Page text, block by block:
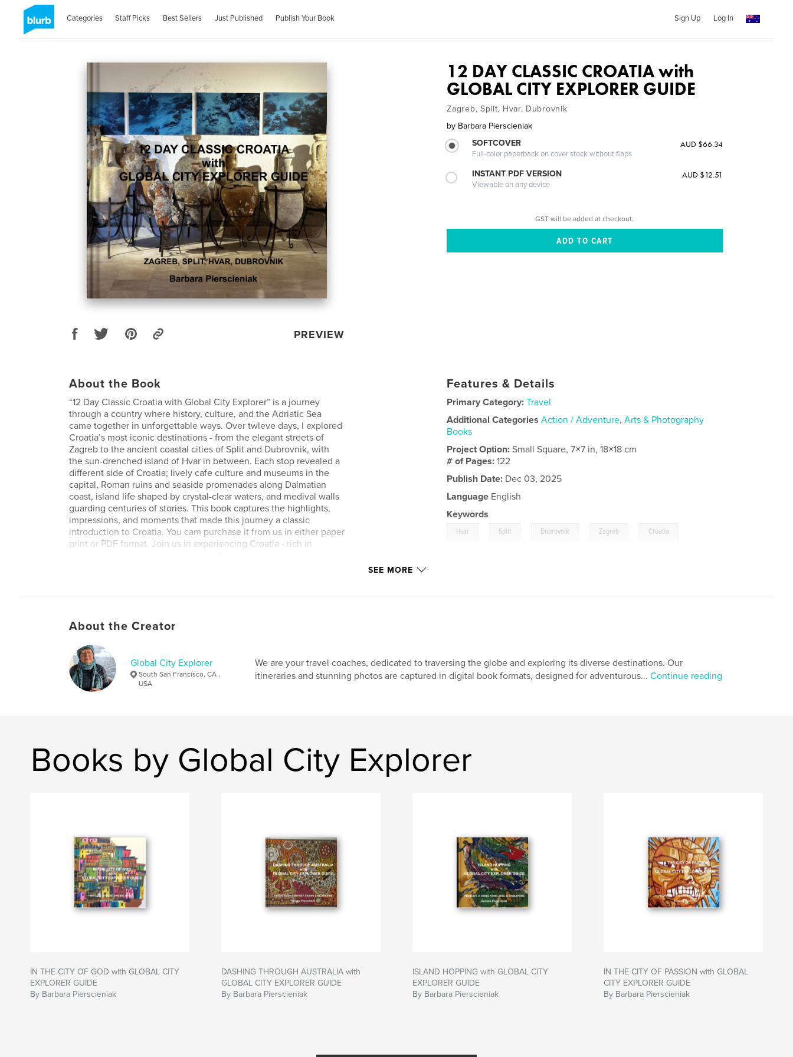
Categories Staff Picks Best Sellers Just Published Publish Your Book Sign Up Log In
PREVIEW
12 DAY CLASSIC CROATIA with
GLOBAL CITY EXPLORER GUIDE
Zagreb, Split, Hvar, Dubrovnik
by Barbara Pierscieniak
SOFTCOVER
Full-color paperback on cover stock without flaps
AUD $66.34
INSTANT PDF VERSION
Viewable on any device
AUD $12.51
GST will be added at checkout.
About the Book
“12 Day Classic Croatia with Global City Explorer” is a journey
through a country where history, culture, and the Adriatic Sea
came together in unforgettable ways. Over twleve days, I explored
Croatia’s most iconic destinations - from the elegant streets of
Zagreb to the ancient coastal cities of Split and Dubrovnik, with
the sun-drenched island of Hvar in between. Each stop revealed a
different side of Croatia; lively cafe culture and museums in the
capital, Roman ruins and seaside promenades along Dalmatian
coast, island life shaped by crystal-clear waters, and medival walls
guarding centuries of stories. This book captures the highlights,
impressions, and moments that made this journey a classic
introduction to Croatia. You cam purchase it from us in either paper
print or PDF format. Join us in experiencing Croatia - rich in
Features & Details
Primary Category: Travel
Additional Categories Action / Adventure,Arts & Photography
Books
Project Option:Small Square, 7×7 in, 18×18 cm
# of Pages:122
Publish Date: Dec 03, 2025
Language English
Keywords
Hvar Split Dubrovnik Zagreb Croatia
SEE MORE
About the Creator
Global City Explorer
South San Francisco, CA ,
USA
We are your travel coaches, dedicated to traversing the globe and exploring its diverse destinations. Our
itineraries and stunning photos are captured in digital book formats, designed for adventurous... Continue reading
Books by Global City Explorer
IN THE CITY OF GOD with GLOBAL CITY
EXPLORER GUIDE
By Barbara Pierscieniak
DASHING THROUGH AUSTRALIA with
GLOBAL CITY EXPLORER GUIDE
By Barbara Pierscieniak
ISLAND HOPPING with GLOBAL CITY
EXPLORER GUIDE
By Barbara Pierscieniak
IN THE CITY OF PASSION with GLOBAL
CITY EXPLORER GUIDE
By Barbara Pierscieniak